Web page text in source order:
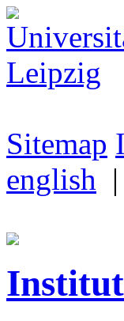
Sitemap
english |